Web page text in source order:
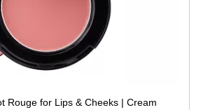
Rouge for Lips & Cheeks | Cream